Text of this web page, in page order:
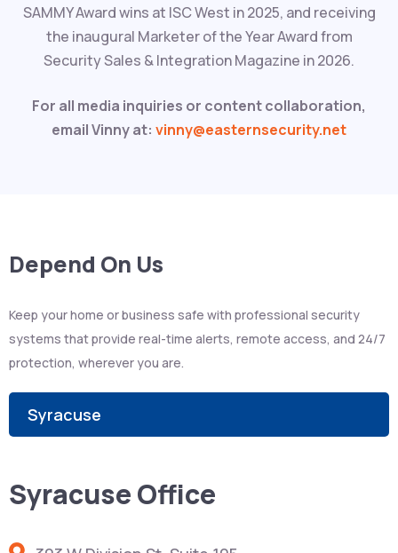
SAMMY Award wins at ISC West in 2025, and receiving
the inaugural Marketer of the Year Award from
Security Sales & Integration Magazine in 2026.
For all media inquiries or content collaboration,
email Vinny at: vinny@easternsecurity.net
Depend On Us
Keep your home or business safe with professional security
systems that provide real-time alerts, remote access, and 24/7
protection, wherever you are.
Syracuse
Syracuse Office